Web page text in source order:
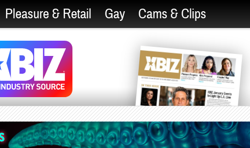
Pleasure & Retail Gay Cams & Clips